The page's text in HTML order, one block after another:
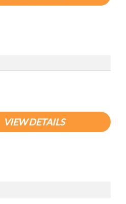
VIEW DETAILS